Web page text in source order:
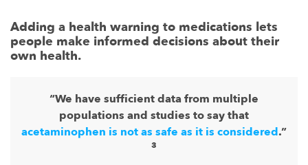
Adding a health warning to medications lets
people make informed decisions about their
own health.
“We have sufficient data from multiple
populations and studies to say that
acetaminophen is not as safe as it is considered.”
3